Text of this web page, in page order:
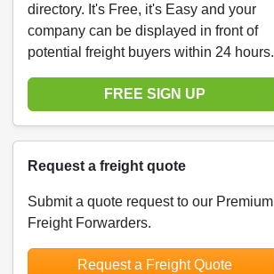
directory. It's Free, it's Easy and your
company can be displayed in front of
potential freight buyers within 24 hours.
FREE SIGN UP
Request a freight quote
Submit a quote request to our Premium
Freight Forwarders.
Request a Freight Quote